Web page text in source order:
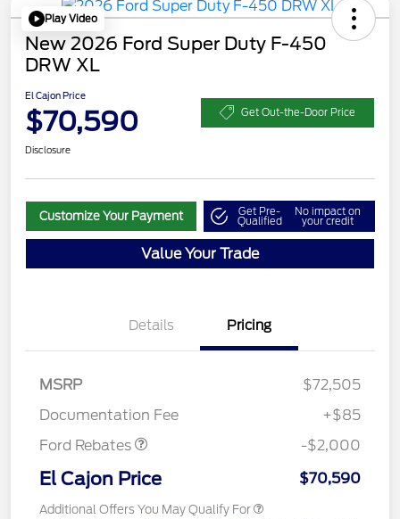
Play Video
New 2026 Ford Super Duty F-450
DRW XL
El Cajon Price
$70,590 Get Out-the-Door Price
Disclosure
Customize Your Payment Get Pre-
Qualified
No impact on
your credit
Value Your Trade
Details Pricing
MSRP
$72,505
Documentation Fee
+$85
Ford Rebates
-$2,000
El Cajon Price $70,590
Additional Offers You May Qualify For